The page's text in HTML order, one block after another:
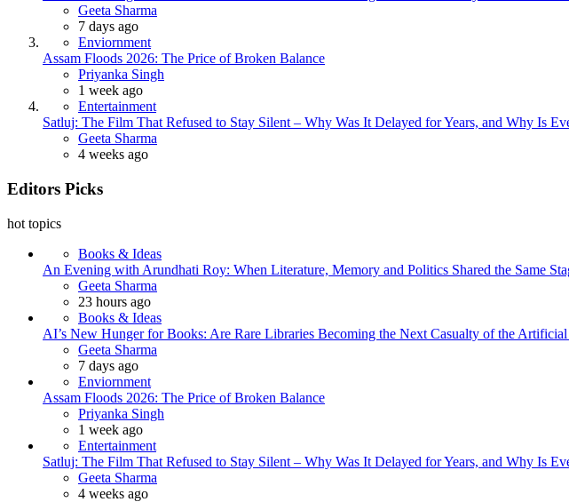
Posted
Geeta Sharma
7 days ago
Enviornment
Assam Floods 2026: The Price of Broken Balance
Posted
Priyanka Singh
1 week ago
Entertainment
Satluj: The Film That Refused to Stay Silent – Why Was It Delayed for Years, and Why Is
Posted
Geeta Sharma
4 weeks ago
Editors Picks
hot topics
Books & Ideas
An Evening with Arundhati Roy: When Literature, Memory and Politics Shared the Same
Posted
Geeta Sharma
23 hours ago
Books & Ideas
AI’s New Hunger for Books: Are Rare Libraries Becoming the Next Casualty of the
Posted
Geeta Sharma
7 days ago
Enviornment
Assam Floods 2026: The Price of Broken Balance
Posted
Priyanka Singh
1 week ago
Entertainment
Satluj: The Film That Refused to Stay Silent – Why Was It Delayed for Years, and Why Is
Posted
Geeta Sharma
4 weeks ago